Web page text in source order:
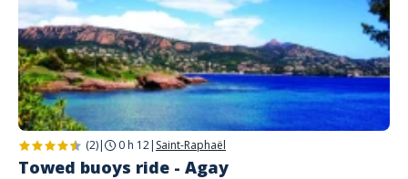
(2)| 0 h 12| Saint-Raphaël
Towed buoys ride - Agay